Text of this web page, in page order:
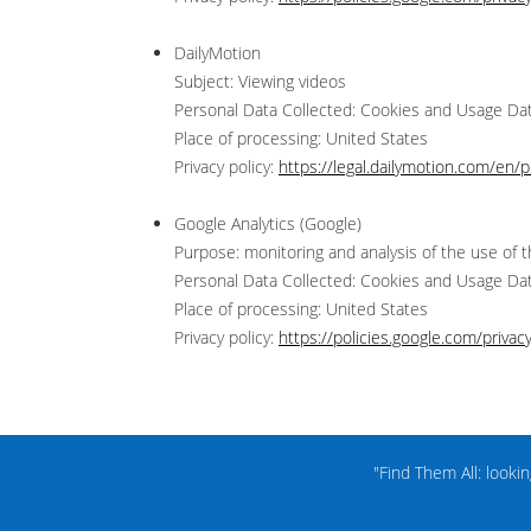
DailyMotion
Subject: Viewing videos
Personal Data Collected: Cookies and Usage
Place of processing: United States
Privacy policy: https://legal.dailymotion.com/en/
Google Analytics (Google)
Purpose: monitoring and analysis of the use of
Personal Data Collected: Cookies and Usage
Place of processing: United States
Privacy policy: https://policies.google.com/privacy
"Find Them All: